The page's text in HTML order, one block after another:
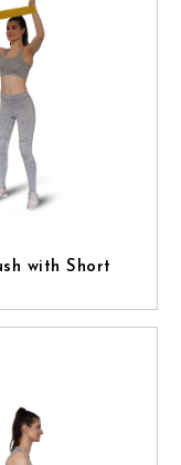
with Short